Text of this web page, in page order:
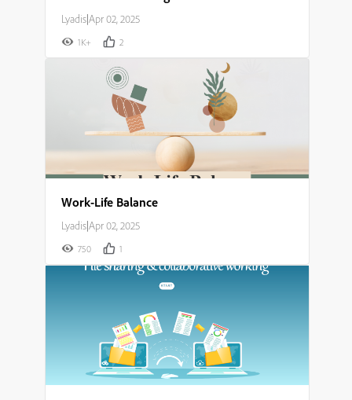
Lyadis|Apr 02, 2025
1K+ 2
Work-Life Balance
Lyadis|Apr 02, 2025
750 1